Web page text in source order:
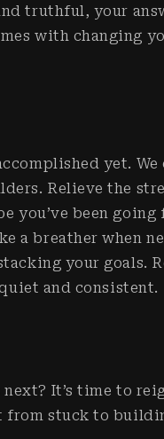
truthful, your
with changing
yet.
Relieve the
you’ve been
a breather when
your goals.
and consistent.
next? It’s time to
from stuck to